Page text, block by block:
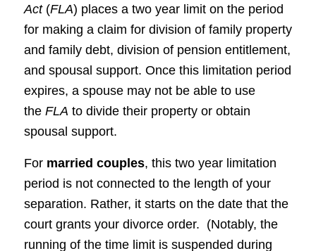
Act(FLA) places a two year limit on the period
for making a claim for division of family property
and family debt, division of pension entitlement,
and spousal support. Once this limitation period
expires, a spouse may not be able to use
the FLA to divide their property or obtain
spousal support.
For married couples, this two year limitation
period is not connected to the length of your
separation. Rather, it starts on the date that the
court grants your divorce order. (Notably, the
running of the time limit is suspended during